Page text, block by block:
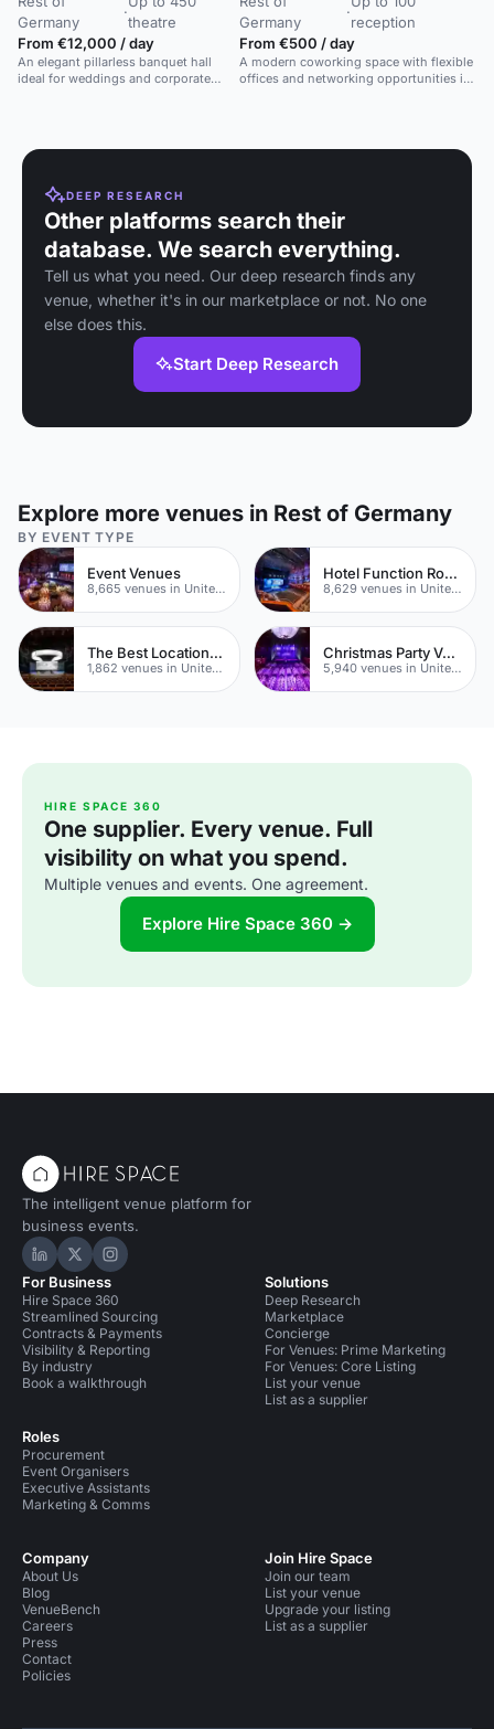
Germany
·
theatre
From €12,000 / day
An elegant pillarless banquet hall
ideal for weddings and corporate
Germany
·
reception
From €500 / day
A modern coworking space with flexible
offices and networking opportunities in
DEEP RESEARCH
Other platforms search their
database. We search everything.
Tell us what you need. Our deep research finds any
venue, whether it's in our marketplace or not. No one
else does this.
Start Deep Research
Explore more venues in Rest of Germany
BY EVENT TYPE
Event Venues
8,665 venues in United Kingdom
Hotel Function Rooms
8,629 venues in United Kingdom
The Best Locations For Filming In London
1,862 venues in United Kingdom
Christmas Party Venues
5,940 venues in United Kingdom
HIRE SPACE 360
One supplier. Every venue. Full
visibility on what you spend.
Multiple venues and events. One agreement.
Explore Hire Space 360 →
The intelligent venue platform for
business events.
Hire Space on LinkedIn
Hire Space on X
Hire Space on Instagram
For Business
Hire Space 360
Streamlined Sourcing
Contracts & Payments
Visibility & Reporting
By industry
Book a walkthrough
Roles
Procurement
Event Organisers
Executive Assistants
Marketing & Comms
Solutions
Deep Research
Marketplace
Concierge
For Venues: Prime Marketing
For Venues: Core Listing
List your venue
List as a supplier
Company
About Us
Blog
VenueBench
Careers
Press
Contact
Policies
Join Hire Space
Join our team
List your venue
Upgrade your listing
List as a supplier